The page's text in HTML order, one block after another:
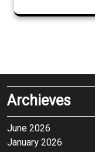
Archieves
June 2026
January 2026